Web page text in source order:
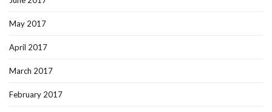
May 2017
April 2017
March 2017
February 2017